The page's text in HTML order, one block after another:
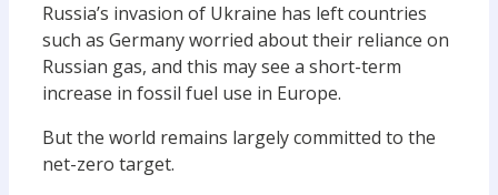
Russia’s invasion of Ukraine has left countries
such as Germany worried about their reliance on
Russian gas, and this may see a short-term
increase in fossil fuel use in Europe.
But the world remains largely committed to the
net-zero target.